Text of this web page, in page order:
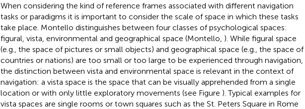
When considering the kind of reference frames associated with different navigation
tasks or paradigms it is important to consider the scale of space in which these tasks
take place. Montello distinguishes between four classes of psychological spaces:
figural, vista, environmental and geographical space (Montello, ). While figural space
(e.g., the space of pictures or small objects) and geographical space (e.g., the space of
countries or nations) are too small or too large to be experienced through navigation,
the distinction between vista and environmental space is relevant in the context of
navigation: a vista space is the space that can be visually apprehended from a single
location or with only little exploratory movements (see Figure ). Typical examples for
vista spaces are single rooms or town squares such as the St. Peters Square in Rome